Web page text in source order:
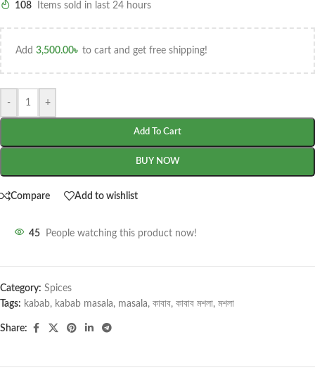
108 Items sold in last 24 hours
Add 3,500.00৳ to cart and get free shipping!
- +
Add To Cart
BUY NOW
Compare Add to wishlist
45 People watching this product now!
Category: Spices
Tags: kabab, kabab masala, masala, কাবাব, কাবাব মশলা, মশলা
Share: